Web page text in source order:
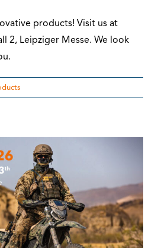
products! Visit us at
2, Leipziger Messe. We look